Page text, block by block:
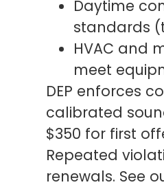
Daytime
standards
HVAC and
meet
DEP enforces
calibrated
$350 for first
Repeated
renewals. See